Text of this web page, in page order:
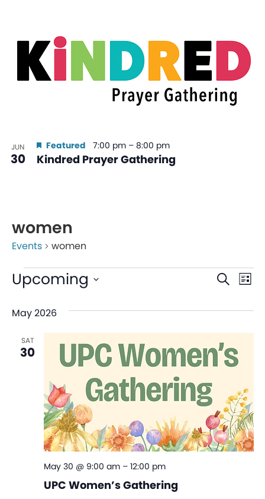
JUN
30 Kindred Prayer Gathering
Featured 7:00 pm – 8:00 pm
women
Events women
and
Search
List
Upcoming
date.
May 2026
SAT
30
UPC Women’s Gathering
May 30 @ 9:00 am– 12:00 pm